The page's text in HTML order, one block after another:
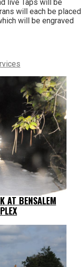
live Taps will be
will each be placed
will be engraved
AT BENSALEM